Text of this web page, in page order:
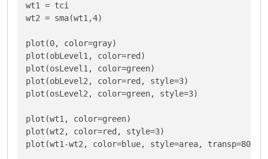
wt1 = tci
wt2 = sma(wt1,4)
plot(0, color=gray)
plot(obLevel1, color=red)
plot(osLevel1, color=green)
plot(obLevel2, color=red, style=3)
plot(osLevel2, color=green, style=3)
plot(wt1, color=green)
plot(wt2, color=red, style=3)
plot(wt1-wt2, color=blue, style=area, transp=80)